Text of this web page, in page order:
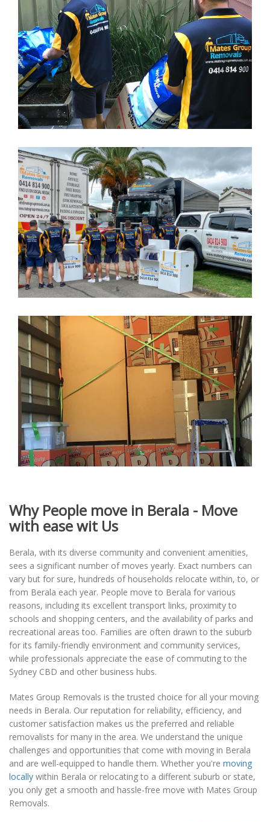
Why People move in Berala - Move
with ease wit Us
Berala, with its diverse community and convenient amenities,
sees a significant number of moves yearly. Exact numbers can
vary but for sure, hundreds of households relocate within, to, or
from Berala each year. People move to Berala for various
reasons, including its excellent transport links, proximity to
schools and shopping centers, and the availability of parks and
recreational areas too. Families are often drawn to the suburb
for its family-friendly environment and community services,
while professionals appreciate the ease of commuting to the
Sydney CBD and other business hubs.
Mates Group Removals is the trusted choice for all your moving
needs in Berala. Our reputation for reliability, efficiency, and
customer satisfaction makes us the preferred and reliable
removalists for many in the area. We understand the unique
challenges and opportunities that come with moving in Berala
and are well-equipped to handle them. Whether you're moving
locally within Berala or relocating to a different suburb or state,
you only get a smooth and hassle-free move with Mates Group
Removals.